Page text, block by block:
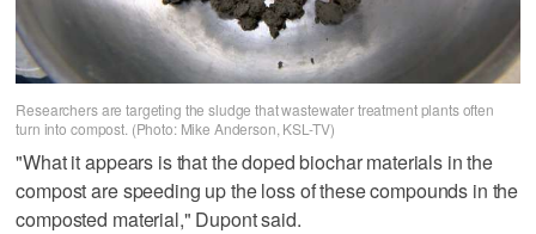
Researchers are targeting the sludge that wastewater treatment plants often
turn into compost. (Photo: Mike Anderson, KSL-TV)
"What it appears is that the doped biochar materials in the
compost are speeding up the loss of these compounds in the
composted material," Dupont said.